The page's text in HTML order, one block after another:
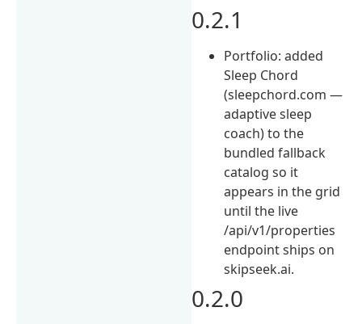
0.2.1
Portfolio: added
Sleep Chord
(sleepchord.com —
adaptive sleep
coach) to the
bundled fallback
catalog so it
appears in the grid
until the live
/api/v1/properties
endpoint ships on
skipseek.ai.
0.2.0